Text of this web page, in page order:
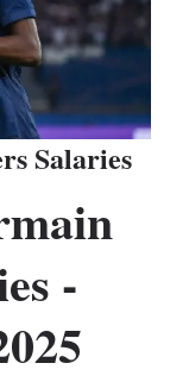
Salaries
-